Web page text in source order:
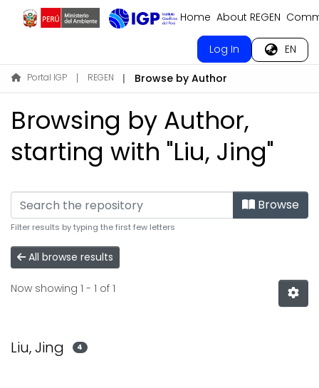
Home About REGEN
Log In EN
Portal IGP REGEN Browse by Author
Browsing by Author,
starting with "Liu, Jing"
Browse
Filter results by typing the first few letters
All browse results
Now showing 1 - 1 of 1
Liu, Jing 4